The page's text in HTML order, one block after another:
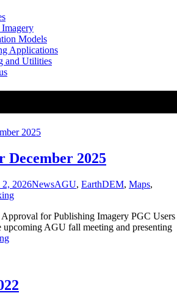
Models
Applications
and Utilities
December 2025
2026Categories
NewsTags
AGU, EarthDEM, Maps,
for Publishing Imagery PGC Users
upcoming AGU fall meeting and presenting
PGC